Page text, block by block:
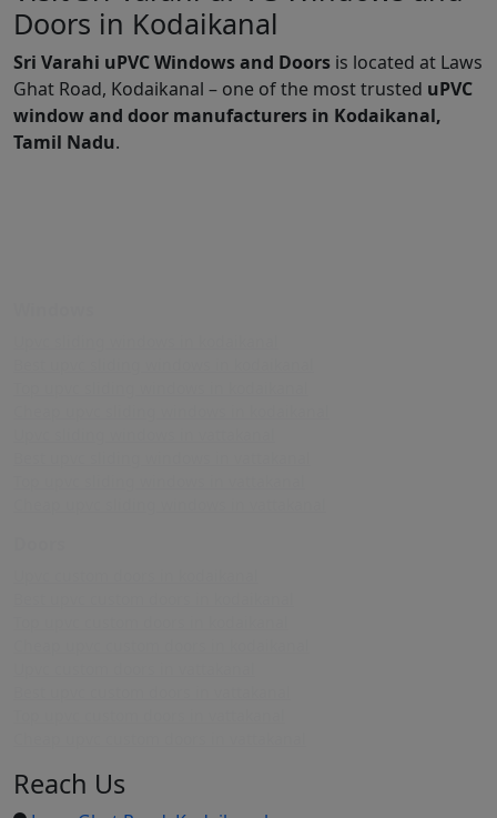
Doors in Kodaikanal
Sri Varahi uPVC Windows and Doors is located at Laws
Ghat Road, Kodaikanal – one of the most trusted uPVC
window and door manufacturers in Kodaikanal,
Tamil Nadu.
Reach Us